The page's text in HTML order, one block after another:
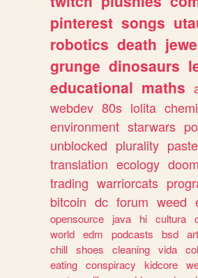
pinterest songs
robotics death
grunge dinosaurs
educational maths
webdev 80s lolita
environment starwars
unblocked plurality
translation ecology doom
trading warriorcats
bitcoin dc forum weed
opensource
java hi cultura
world edm podcasts bsd
chill shoes cleaning vida
eating conspiracy kidcore